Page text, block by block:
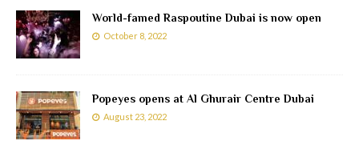
World-famed Raspoutine Dubai is now open
October 8, 2022
Popeyes opens at Al Ghurair Centre Dubai
August 23, 2022